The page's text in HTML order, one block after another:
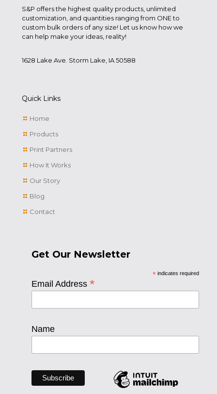
S&P offers the highest quality products, unlimited
customization, and quantities ranging from ONE to
custom bulk orders of any size! Let us know how we
can help make your ideas, reality!
1628 Lake Ave. Storm Lake, IA 50588
Quick Links
Home
Products
Print Partners
How It Works
Our Story
Blog
Contact
Get Our Newsletter
*indicates required
Email Address *
Name